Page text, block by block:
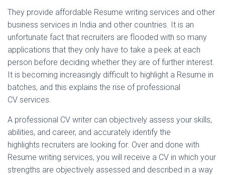
They provide affordable Resume writing services and other
business services in India and other countries. It is an
unfortunate fact that recruiters are flooded with so many
applications that they only have to take a peek at each
person before deciding whether they are of further interest.
It is becoming increasingly difficult to highlight a Resume in
batches, and this explains the rise of professional
CV services.
A professional CV writer can objectively assess your skills,
abilities, and career, and accurately identify the
highlights recruiters are looking for. Over and done with
Resume writing services, you will receive a CV in which your
strengths are objectively assessed and described in a way